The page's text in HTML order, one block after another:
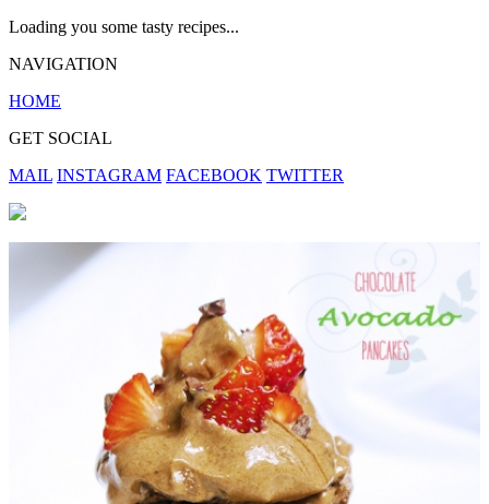
Loading you some tasty recipes...
NAVIGATION
HOME
GET SOCIAL
MAIL INSTAGRAM FACEBOOK TWITTER